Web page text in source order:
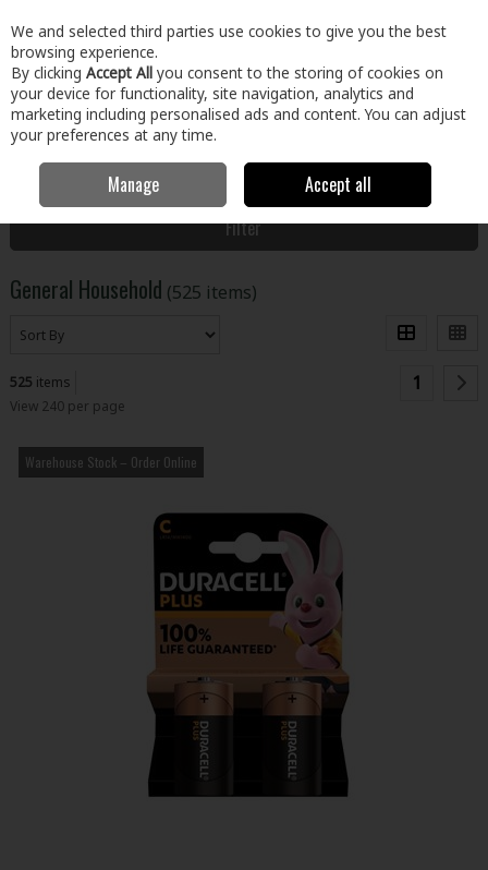
Skip to content
Menu Account Search Cart
Home & Garden General Household
Filter
General Household (525 items)
525 items
View 240 per page
1
Warehouse Stock – Order Online
We and selected third parties use cookies to give you the best
browsing experience.
By clicking Accept All you consent to the storing of cookies on
your device for functionality, site navigation, analytics and
marketing including personalised ads and content. You can adjust
your preferences at any time.
Manage Accept all